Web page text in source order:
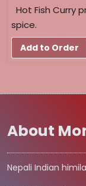
Hot Fish Curry
spice.
Add to Order
About
Nepali Indian